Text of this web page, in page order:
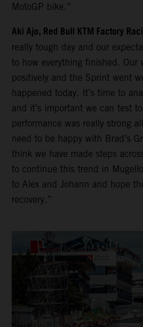
MotoGP bike.”
Aki Ajo, Red Bull KTM Factory
really tough day and our
to how everything finished. Our
positively and the Sprint went
happened today. It’s time to
and it’s important we can test
performance was really strong
need to be happy with Brad’s
think we have made steps
to continue this trend in
to Alex and Johann and hope
recovery.”